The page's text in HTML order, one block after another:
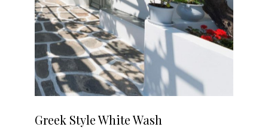
Greek Style White Wash